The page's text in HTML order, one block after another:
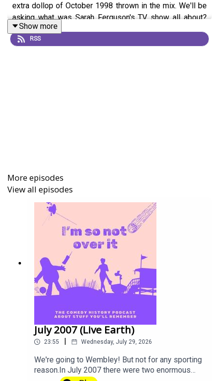
extra dollop of October 1998 thrown in the mix. We'll be
asking what was Sarah Ferguson's TV show all about?
What did she write after Budgie The Helicopter? And why
did a fight break out on Nicky Campbell's TV show?
BlueSky: @imsonotoverit
Instagram:@imsonotoverit
@imsonotoverit
Theme music byAlex_Kizenkov fromPixabay
I'm So Not Over Itis A Mighty Bunny Production.
Tickets are now on sale for Gareth Gwynn's show Cyril at
Edinburgh Fringe Festival. He's in the Gilded Balloon
Patter House from 5-31 August 2026 (Not 18th!) Come
Show more
RSS
More episodes
View all episodes
July 2007 (Live Earth)
23:55 Wednesday, July 29, 2026
We're going to Wembley! But not for any sporting
reason.In July 2007 there were two enormous